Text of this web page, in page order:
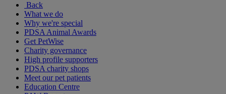
Back
What we do
Why we're special
PDSA Animal Awards
Get PetWise
Charity governance
High profile supporters
PDSA charity shops
Meet our pet patients
Education Centre